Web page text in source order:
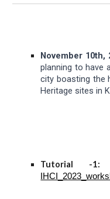
November 10th,
planning to have
city boasting the
Heritage sites in
Tutorial -1: